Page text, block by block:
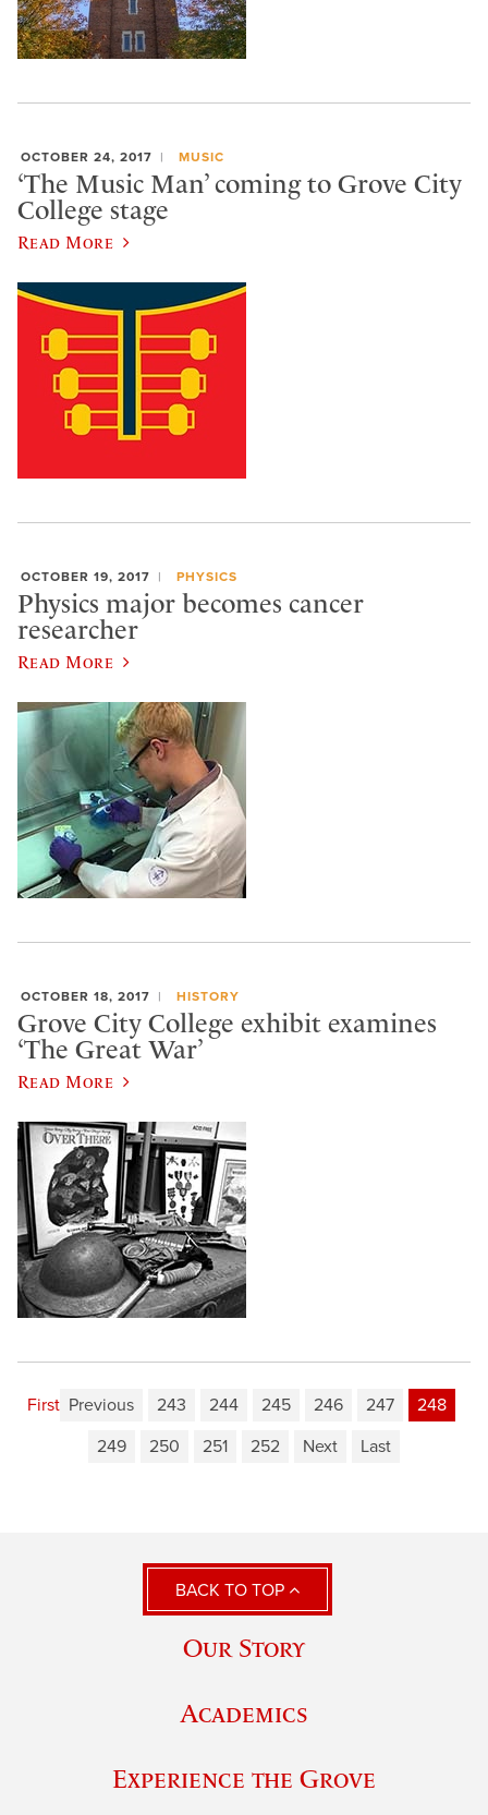
OCTOBER 24, 2017 MUSIC
‘The Music Man’ coming to Grove City
College stage
Read More
OCTOBER 19, 2017 PHYSICS
Physics major becomes cancer
researcher
Read More
OCTOBER 18, 2017 HISTORY
Grove City College exhibit examines
‘The Great War’
Read More
First Previous 243 244 245 246 247
248
249
250 251 252 Next Last
BACK TO TOP
Our Story
Academics
Experience the Grove